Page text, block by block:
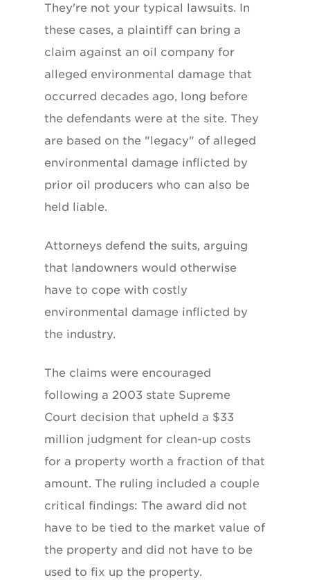
They're not your typical lawsuits. In
these cases, a plaintiff can bring a
claim against an oil company for
alleged environmental damage that
occurred decades ago, long before
the defendants were at the site. They
are based on the "legacy" of alleged
environmental damage inflicted by
prior oil producers who can also be
held liable.
Attorneys defend the suits, arguing
that landowners would otherwise
have to cope with costly
environmental damage inflicted by
the industry.
The claims were encouraged
following a 2003 state Supreme
Court decision that upheld a $33
million judgment for clean-up costs
for a property worth a fraction of that
amount. The ruling included a couple
critical findings: The award did not
have to be tied to the market value of
the property and did not have to be
used to fix up the property.